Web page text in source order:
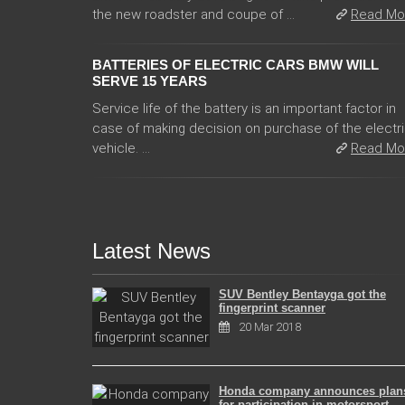
the new roadster and coupe of ...
Read
BATTERIES OF ELECTRIC CARS BMW WILL
SERVE 15 YEARS
Service life of the battery is an important factor in
case of making decision on purchase of the
vehicle. ...
Read
Latest News
SUV Bentley Bentayga got the
fingerprint scanner
20 Mar 2018
Honda company announces